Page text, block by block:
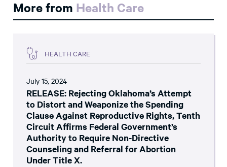
More from Health Care
HEALTH CARE
July 15, 2024
RELEASE: Rejecting Oklahoma’s Attempt
to Distort and Weaponize the Spending
Clause Against Reproductive Rights, Tenth
Circuit Affirms Federal Government’s
Authority to Require Non-Directive
Counseling and Referral for Abortion
Under Title X.